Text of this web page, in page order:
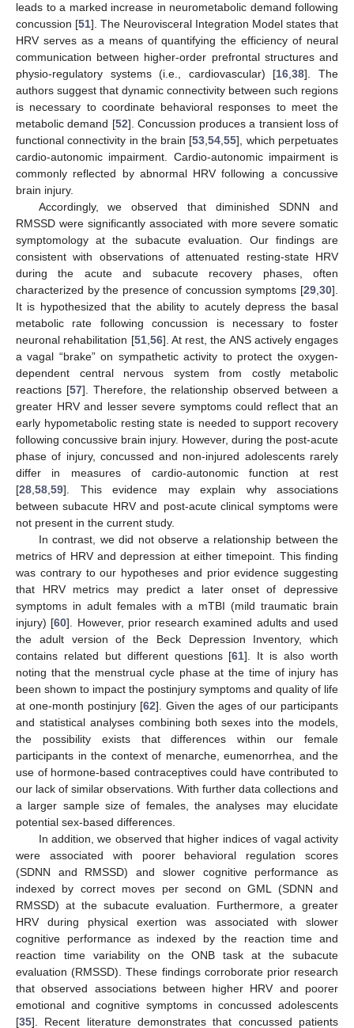
leads to a marked increase in neurometabolic demand following
concussion [51]. The Neurovisceral Integration Model states that
HRV serves as a means of quantifying the efficiency of neural
communication between higher-order prefrontal structures and
physio-regulatory systems (i.e., cardiovascular) [16 ,38]. The
authors suggest that dynamic connectivity between such regions
is necessary to coordinate behavioral responses to meet the
metabolic demand [52]. Concussion produces a transient loss of
functional connectivity in the brain [53 ,54 ,55], which perpetuates
cardio-autonomic impairment. Cardio-autonomic impairment is
commonly reflected by abnormal HRV following a concussive
brain injury.
Accordingly, we observed that diminished SDNN and
RMSSD were significantly associated with more severe somatic
symptomology at the subacute evaluation. Our findings are
consistent with observations of attenuated resting-state HRV
during the acute and subacute recovery phases, often
characterized by the presence of concussion symptoms [29 30].
It is hypothesized that the ability to acutely depress the basal
metabolic rate following concussion is necessary to foster
neuronal rehabilitation [51, 56]. At rest, the ANS actively engages
a vagal “brake” on sympathetic activity to protect the oxygen-
dependent central nervous system from costly metabolic
reactions [57]. Therefore, the relationship observed between a
greater HRV and lesser severe symptoms could reflect that an
early hypometabolic resting state is needed to support recovery
following concussive brain injury. However, during the post-acute
phase of injury, concussed and non-injured adolescents rarely
differ in measures of cardio-autonomic function at rest
[28 58 59]. This evidence may explain why associations
between subacute HRV and post-acute clinical symptoms were
not present in the current study.
In contrast, we did not observe a relationship between the
metrics of HRV and depression at either timepoint. This finding
was contrary to our hypotheses and prior evidence suggesting
that HRV metrics may predict a later onset of depressive
symptoms in adult females with a mTBI (mild traumatic brain
injury) [60]. However, prior research examined adults and used
the adult version of the Beck Depression Inventory, which
contains related but different questions [61]. It is also worth
noting that the menstrual cycle phase at the time of injury has
been shown to impact the postinjury symptoms and quality of life
at one-month postinjury [62]. Given the ages of our participants
and statistical analyses combining both sexes into the models,
the possibility exists that differences within our female
participants in the context of menarche, eumenorrhea, and the
use of hormone-based contraceptives could have contributed to
our lack of similar observations. With further data collections and
a larger sample size of females, the analyses may elucidate
potential sex-based differences.
In addition, we observed that higher indices of vagal activity
were associated with poorer behavioral regulation scores
(SDNN and RMSSD) and slower cognitive performance as
indexed by correct moves per second on GML (SDNN and
RMSSD) at the subacute evaluation. Furthermore, a greater
HRV during physical exertion was associated with slower
cognitive performance as indexed by the reaction time and
reaction time variability on the ONB task at the subacute
evaluation (RMSSD). These findings corroborate prior research
that observed associations between higher HRV and poorer
emotional and cognitive symptoms in concussed adolescents
[35]. Recent literature demonstrates that concussed patients